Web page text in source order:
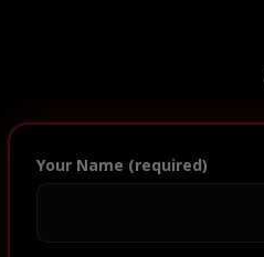
Your Name (required)